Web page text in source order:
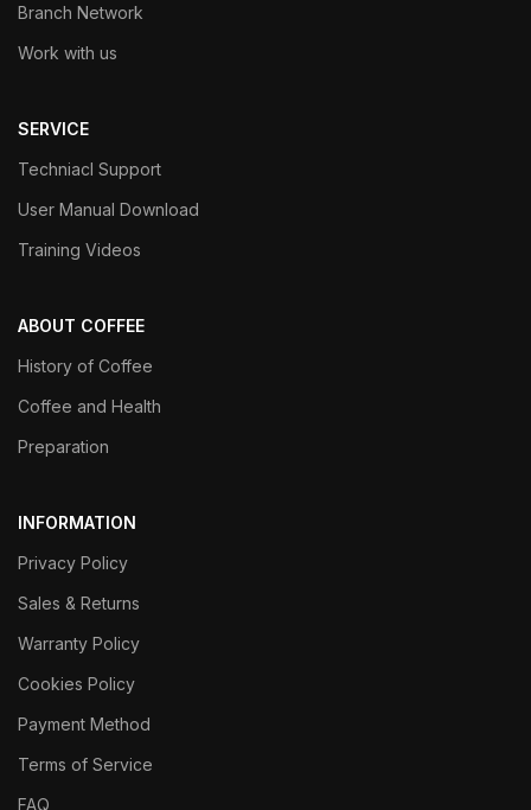
Branch Network
Work with us
SERVICE
Techniacl Support
User Manual Download
Training Videos
ABOUT COFFEE
History of Coffee
Coffee and Health
Preparation
INFORMATION
Privacy Policy
Sales & Returns
Warranty Policy
Cookies Policy
Payment Method
Terms of Service
FAQ